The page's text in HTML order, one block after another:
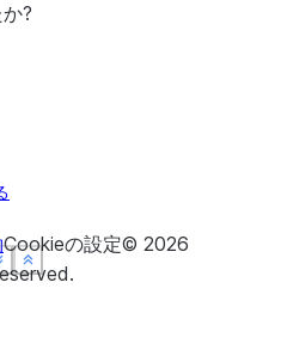
Show less
more
Show less
more
Show less
more
?
Cookieの設定© 2026
.